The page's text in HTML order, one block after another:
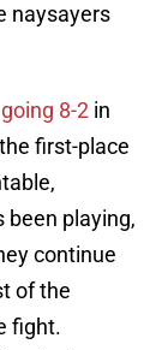
naysayers
going 8-2 in
first-place
been playing,
continue
of the
fight.